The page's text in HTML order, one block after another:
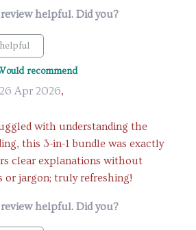
helpful. Did you?
recommend
26 Apr 2026,
with understanding the
this 3-in-1 bundle was exactly
clear explanations without
or jargon; truly refreshing!
helpful. Did you?